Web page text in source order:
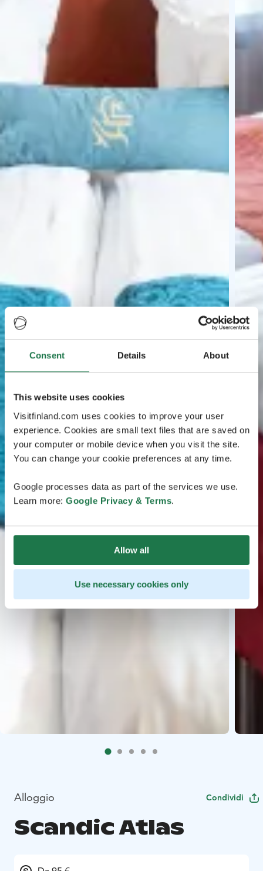
Consent Details About
This website uses cookies
Visitfinland.com uses cookies to improve your user
experience. Cookies are small text files that are saved on
your computer or mobile device when you visit the site.
You can change your cookie preferences at any time.
Google processes data as part of the services we use.
Learn more: Google Privacy & Terms.
Allow all
Use necessary cookies only
Alloggio Condividi
Scandic Atlas